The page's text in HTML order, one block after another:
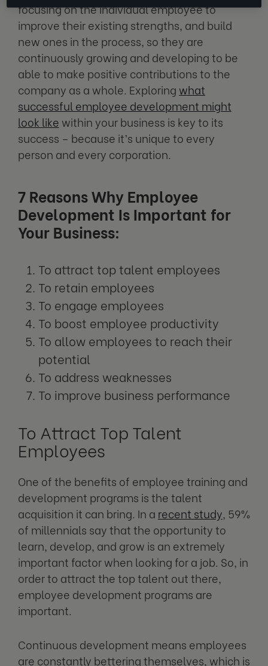
focusing on the individual employee to
improve their existing strengths, and build
new ones in the process, so they are
continuously growing and developing to be
able to make positive contributions to the
company as a whole. Exploring what
successful employee development might
look like within your business is key to its
success – because it’s unique to every
person and every corporation.
7 Reasons Why Employee
Development Is Important for
Your Business:
To attract top talent employees
To retain employees
To engage employees
To boost employee productivity
To allow employees to reach their
potential
To address weaknesses
To improve business performance
To Attract Top Talent
Employees
One of the benefits of employee training and
development programs is the talent
acquisition it can bring. In a recent study, 59%
of millennials say that the opportunity to
learn, develop, and grow is an extremely
important factor when looking for a job. So, in
order to attract the top talent out there,
employee development programs are
important.
Continuous development means employees
are constantly bettering themselves, which is